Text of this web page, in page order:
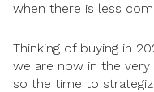
when there is less
Thinking of buying in
we are now in the
so the time to